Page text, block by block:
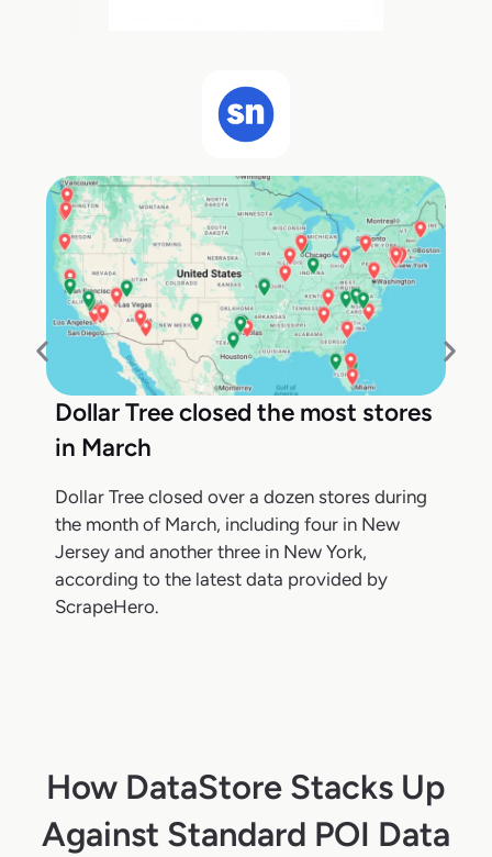
Dollar Tree closed the most stores
in March
Dollar Tree closed over a dozen stores during
the month of March, including four in New
Jersey and another three in New York,
according to the latest data provided by
ScrapeHero.
How DataStore Stacks Up
Against Standard POI Data